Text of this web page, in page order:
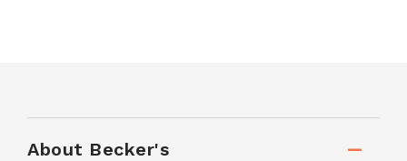
About Becker's